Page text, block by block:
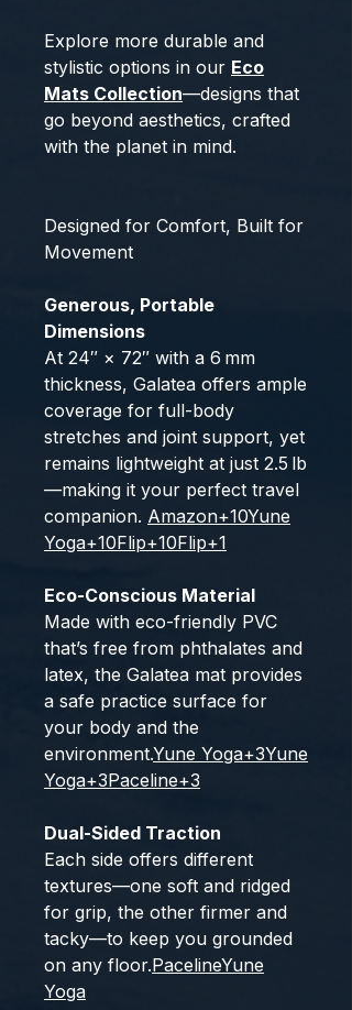
Explore more durable and
stylistic options in our Eco
Mats Collection—designs that
go beyond aesthetics, crafted
with the planet in mind.
Designed for Comfort, Built for
Movement
Generous, Portable
Dimensions
At 24″ × 72″ with a 6 mm
thickness, Galatea offers ample
coverage for full-body
stretches and joint support, yet
remains lightweight at just 2.5 lb
—making it your perfect travel
companion. Amazon+10Yune
Yoga+10Flip+10Flip+1
Eco-Conscious Material
Made with eco-friendly PVC
that’s free from phthalates and
latex, the Galatea mat provides
a safe practice surface for
your body and the
environment.Yune Yoga+3Yune
Yoga+3Paceline+3
Dual-Sided Traction
Each side offers different
textures—one soft and ridged
for grip, the other firmer and
tacky—to keep you grounded
on any floor.PacelineYune
Yoga